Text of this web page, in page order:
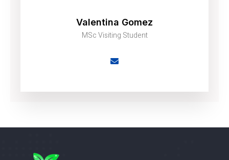
Valentina Gomez
MSc Visiting Student